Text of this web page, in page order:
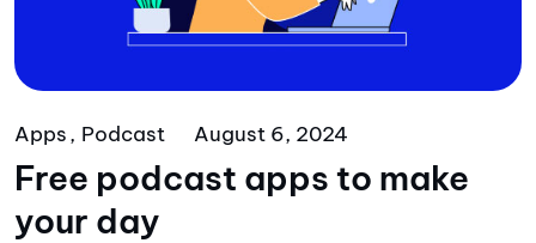
Apps Podcast August 6, 2024
Free podcast apps to make
your day